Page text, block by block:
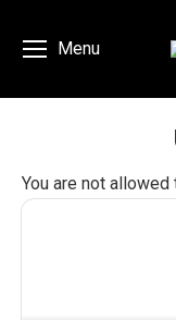
Menu
You are not